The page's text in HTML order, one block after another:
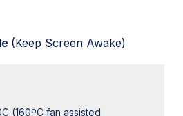
(Keep Screen Awake)
(160ºC fan assisted